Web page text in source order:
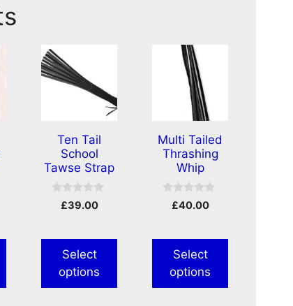
Ten Tail
School
Tawse Strap
o
£39.00
Select
options
Multi Tailed
Thrashing
Whip
o
£40.00
Select
options